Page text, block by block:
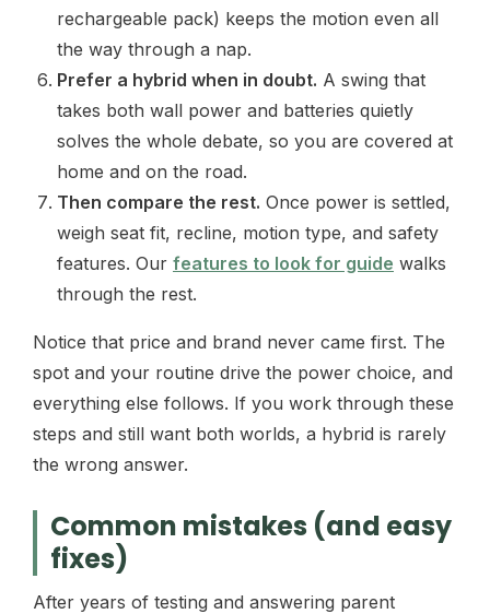
rechargeable pack) keeps the motion even all
the way through a nap.
Prefer a hybrid when in doubt. A swing that
takes both wall power and batteries quietly
solves the whole debate, so you are covered at
home and on the road.
Then compare the rest. Once power is settled,
weigh seat fit, recline, motion type, and safety
features. Our features to look for guide walks
through the rest.
Notice that price and brand never came first. The
spot and your routine drive the power choice, and
everything else follows. If you work through these
steps and still want both worlds, a hybrid is rarely
the wrong answer.
Common mistakes (and easy
fixes)
After years of testing and answering parent